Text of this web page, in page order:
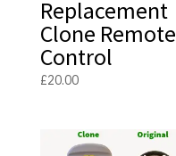
Replacement
Clone Remote
Control
£20.00